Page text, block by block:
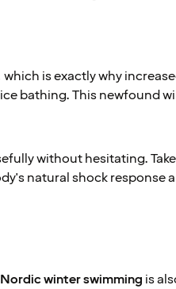
is exactly why
bathing. This newfound
without hesitating.
natural shock response
Nordic winter swimming is